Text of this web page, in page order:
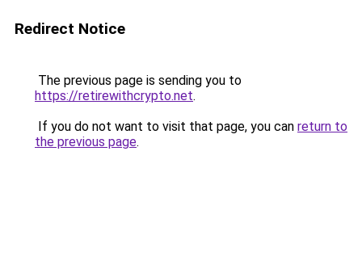
Redirect Notice
The previous page is sending you to
https://retirewithcrypto.net.
If you do not want to visit that page, you can return to
the previous page.